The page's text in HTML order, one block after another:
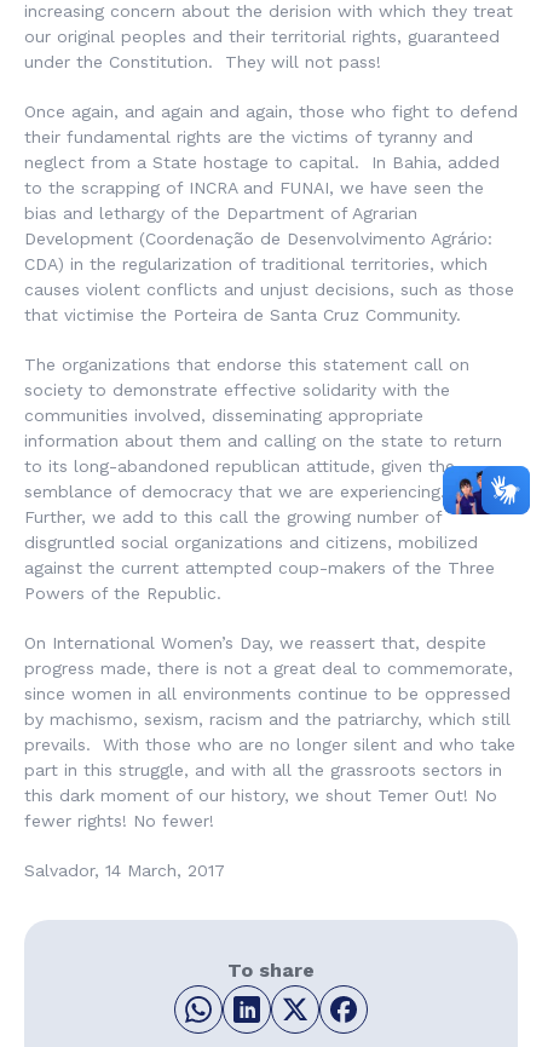
increasing concern about the derision with which they treat
our original peoples and their territorial rights, guaranteed
under the Constitution. They will not pass!
Once again, and again and again, those who fight to defend
their fundamental rights are the victims of tyranny and
neglect from a State hostage to capital. In Bahia, added
to the scrapping of INCRA and FUNAI, we have seen the
bias and lethargy of the Department of Agrarian
Development (Coordenação de Desenvolvimento Agrário:
CDA) in the regularization of traditional territories, which
causes violent conflicts and unjust decisions, such as those
that victimise the Porteira de Santa Cruz Community.
The organizations that endorse this statement call on
society to demonstrate effective solidarity with the
communities involved, disseminating appropriate
information about them and calling on the state to return
to its long-abandoned republican attitude, given the
semblance of democracy that we are experiencing.
Further, we add to this call the growing number of
disgruntled social organizations and citizens, mobilized
against the current attempted coup-makers of the Three
Powers of the Republic.
On International Women’s Day, we reassert that, despite
progress made, there is not a great deal to commemorate,
since women in all environments continue to be oppressed
by machismo, sexism, racism and the patriarchy, which still
prevails. With those who are no longer silent and who take
part in this struggle, and with all the grassroots sectors in
this dark moment of our history, we shout Temer Out! No
fewer rights! No fewer!
Salvador, 14 March, 2017
To share